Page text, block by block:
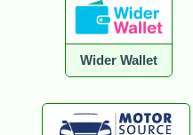
Wider Wallet